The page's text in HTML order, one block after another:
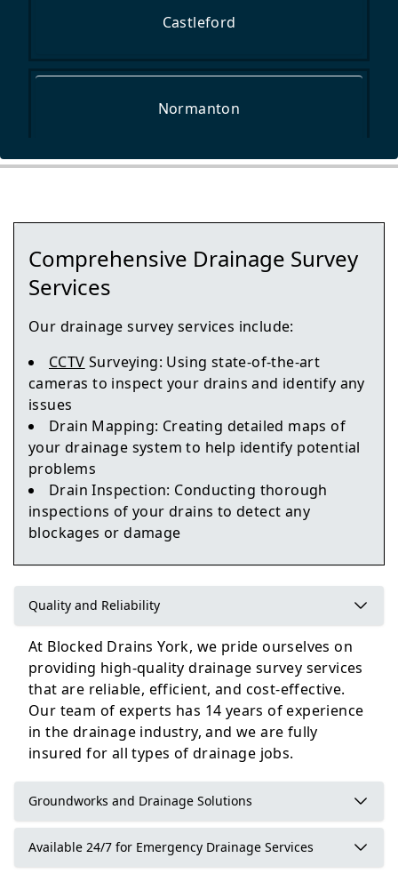
Castleford
Normanton
Pontefract
Featherstone
Knottingley
Harrogate
Comprehensive Drainage Survey
Services
Our drainage survey services include:
CCTV Surveying: Using state-of-the-art
cameras to inspect your drains and identify any
issues
Drain Mapping: Creating detailed maps of
your drainage system to help identify potential
problems
Drain Inspection: Conducting thorough
inspections of your drains to detect any
blockages or damage
Quality and Reliability
At Blocked Drains York, we pride ourselves on
providing high-quality drainage survey services
that are reliable, efficient, and cost-effective.
Our team of experts has 14 years of experience
in the drainage industry, and we are fully
insured for all types of drainage jobs.
Groundworks and Drainage Solutions
Available 24/7 for Emergency Drainage Services